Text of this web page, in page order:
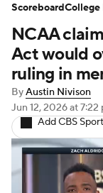
Teams
Signing
2026 Top
2025 Top
College
NCAA
Act would
ruling in
ByAustin Nivison
Jun 12, 2026at 7:22
Add CBS
ScoreboardCollege